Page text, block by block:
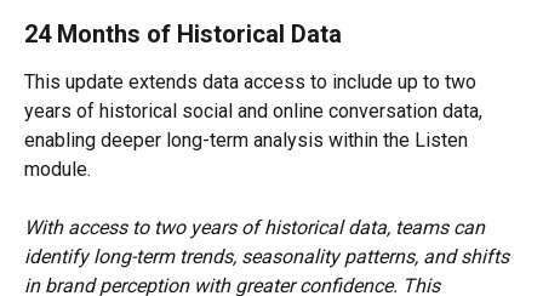
24 Months of Historical Data
This update extends data access to include up to two
years of historical social and online conversation data,
enabling deeper long-term analysis within the Listen
module.
With access to two years of historical data, teams can
identify long-term trends, seasonality patterns, and shifts
in brand perception with greater confidence. This